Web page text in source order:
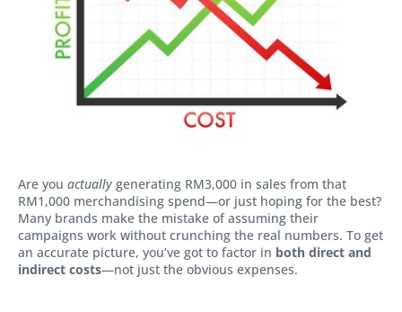
Are you actually generating RM3,000 in sales from that
RM1,000 merchandising spend—or just hoping for the best?
Many brands make the mistake of assuming their
campaigns work without crunching the real numbers. To get
an accurate picture, you’ve got to factor in both direct and
indirect costs—not just the obvious expenses.